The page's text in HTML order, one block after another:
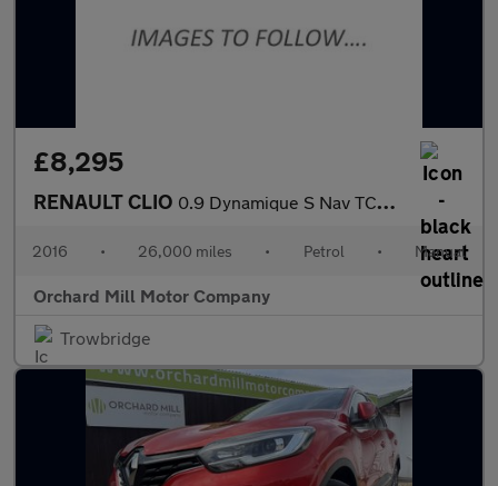
£8,295
RENAULT CLIO 0.9 Dynamique S Nav TCe 90
2016 • 26,000 miles • Petrol • Manual
Orchard Mill Motor Company
Trowbridge